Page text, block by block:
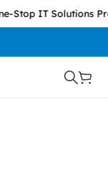
Stop IT Solutions